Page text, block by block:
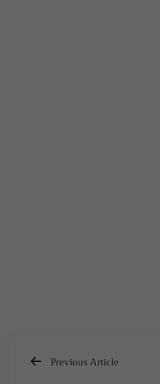
Previous Article